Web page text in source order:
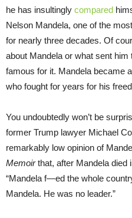
he has insultingly compared
Nelson Mandela, one of the
for nearly three decades. Of
about Mandela or what sent
famous for it. Mandela became
who fought for years for his
You undoubtedly won’t be
former Trump lawyer Michael
remarkably low opinion of
Memoirthat, after Mandela died
“Mandela f—ed the whole
Mandela. He was no leader.”